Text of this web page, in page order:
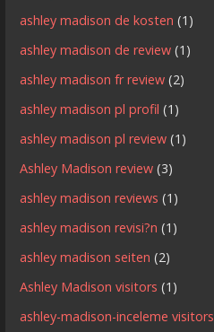
ashley madison de kosten (1)
ashley madison de review (1)
ashley madison fr review (2)
ashley madison pl profil (1)
ashley madison pl review (1)
Ashley Madison review (3)
ashley madison reviews (1)
ashley madison revisi?n (1)
ashley madison seiten (2)
Ashley Madison visitors (1)
ashley-madison-inceleme visitors